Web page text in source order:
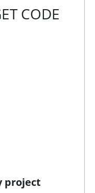
easier in
to replenish or
options.
Each has its
conditions.
same time to
CODE
project